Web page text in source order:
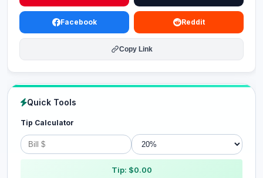
Facebook Reddit
Copy Link
Quick Tools
Tip Calculator
Tip: $0.00